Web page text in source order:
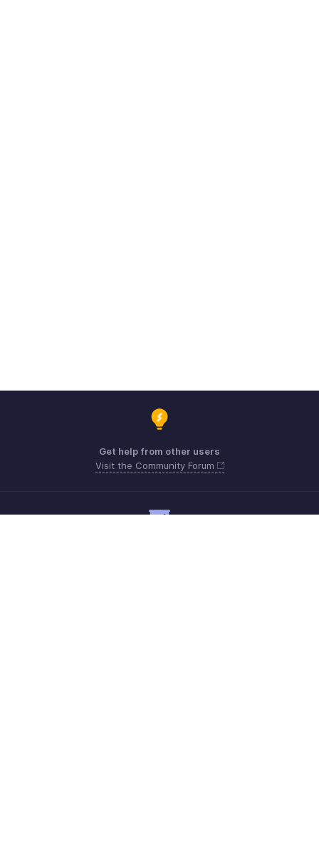
Get help from other users
Visit the Community Forum